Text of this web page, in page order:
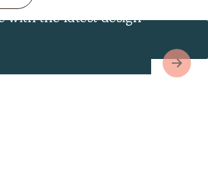
with the latest design